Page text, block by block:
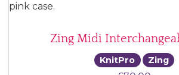
Zing Midi
KnitPro Zing